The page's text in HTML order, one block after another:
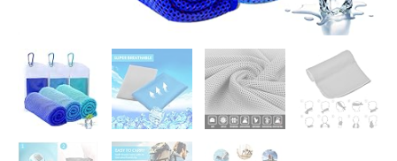
quantity